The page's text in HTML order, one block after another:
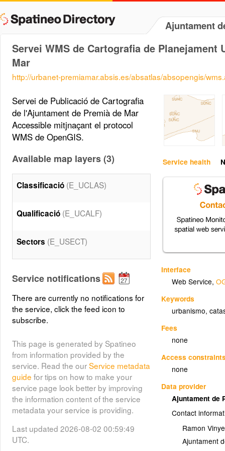
Ajuntament
Servei WMS de Cartografia de Planejament
Mar
http://urbanet-premiamar.absis.es/absatlas/absopengis/
Service health
Interface
Web Service,
Keywords
urbanismo,
Fees
none
Access
none
Data provider
Ajuntament de
Contact
Ramon
Ajuntament
Servei de Publicació de Cartografia
de l'Ajuntament de Premià de Mar
Accessible mitjnaçant el protocol
WMS de OpenGIS.
Available map layers (3)
Classificació (E_UCLAS)
Qualificació (E_UCALF)
Sectors (E_USECT)
Service notifications
There are currently no notifications for
the service, click the feed icon to
subscribe.
This page is generated by Spatineo
from information provided by the
service. Read the ourService metadata
guide for tips on how to make your
service page look better by improving
the information content of the service
metadata your service is providing.
Last updated 2026-08-02 00:59:49
UTC.